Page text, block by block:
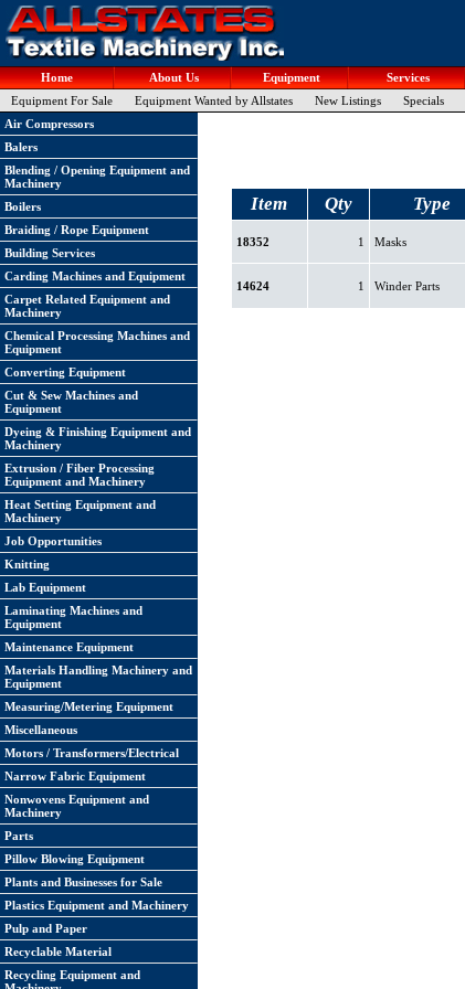
Home About Us Equipment Services
Equipment For Sale
Equipment Wanted by Allstates New Listings Specials
Air Compressors
Balers
Blending / Opening Equipment and
Machinery
Boilers
Braiding / Rope Equipment
Building Services
Carding Machines and Equipment
Carpet Related Equipment and
Machinery
Chemical Processing Machines and
Equipment
Converting Equipment
Cut & Sew Machines and
Equipment
Dyeing & Finishing Equipment and
Machinery
Extrusion / Fiber Processing
Equipment and Machinery
Heat Setting Equipment and
Machinery
Job Opportunities
Knitting
Lab Equipment
Laminating Machines and
Equipment
Maintenance Equipment
Materials Handling Machinery and
Equipment
Measuring/Metering Equipment
Miscellaneous
Motors / Transformers/Electrical
Narrow Fabric Equipment
Nonwovens Equipment and
Machinery
Parts
Pillow Blowing Equipment
Plants and Businesses for Sale
Plastics Equipment and Machinery
Pulp and Paper
Recyclable Material
Recycling Equipment and
Item Qty Type
18352 1 Masks
14624 1 Winder Parts